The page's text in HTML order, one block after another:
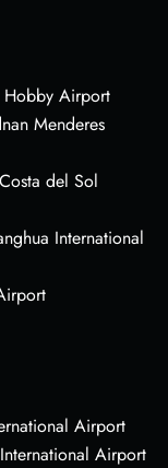
Hobby Airport
Menderes
del Sol
International
Airport
Airport